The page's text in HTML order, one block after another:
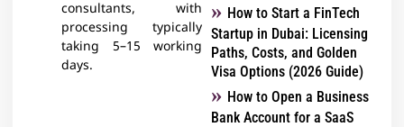
consultants, with
processing typically
taking 5–15 working
days.
How to Start a FinTech
Startup in Dubai: Licensing
Paths, Costs, and Golden
Visa Options (2026 Guide)
How to Open a Business
Bank Account for a SaaS